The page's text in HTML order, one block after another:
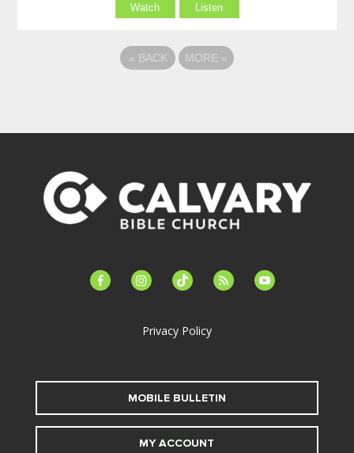
Watch Listen
« BACK MORE »
facebook-instagramtiktok feed youtube
Privacy Policy
MOBILE BULLETIN
MY ACCOUNT